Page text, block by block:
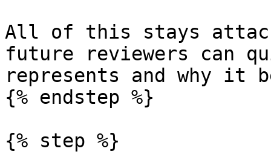
All of this stays
future reviewers can
represents and why it
{% endstep %}
{% step %}